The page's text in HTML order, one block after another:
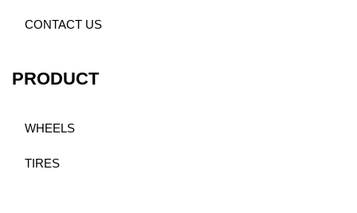
CONTACT US
PRODUCT
WHEELS
TIRES